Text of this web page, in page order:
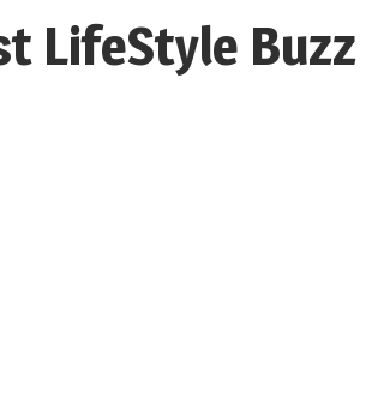
LifeStyle Buzz